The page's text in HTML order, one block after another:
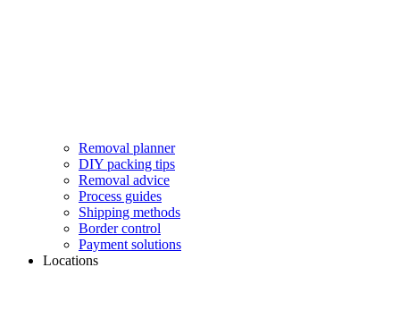
Removal planner
DIY packing tips
Removal advice
Process guides
Shipping methods
Border control
Payment solutions
Locations